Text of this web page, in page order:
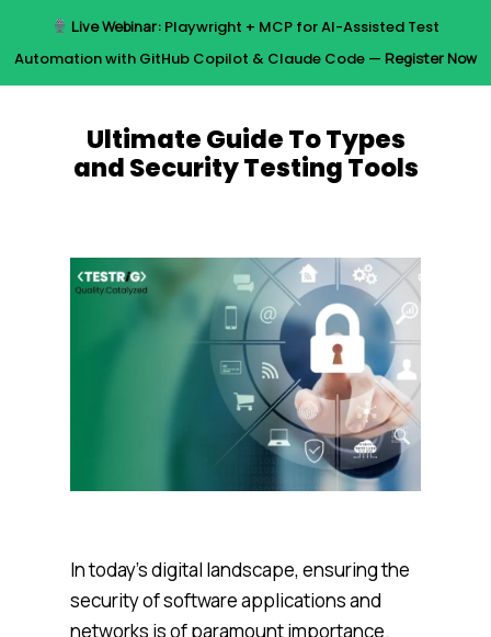
Live Webinar:Playwright + MCP for AI-Assisted Test
Automation with GitHub Copilot & Claude Code — Register Now
Menu
Ultimate Guide To Types
and Security Testing Tools
In today’s digital landscape, ensuring the
security of software applications and
networks is of paramount importance.